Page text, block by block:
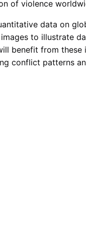
of violence
data on
to illustrate
benefit from these
conflict patterns